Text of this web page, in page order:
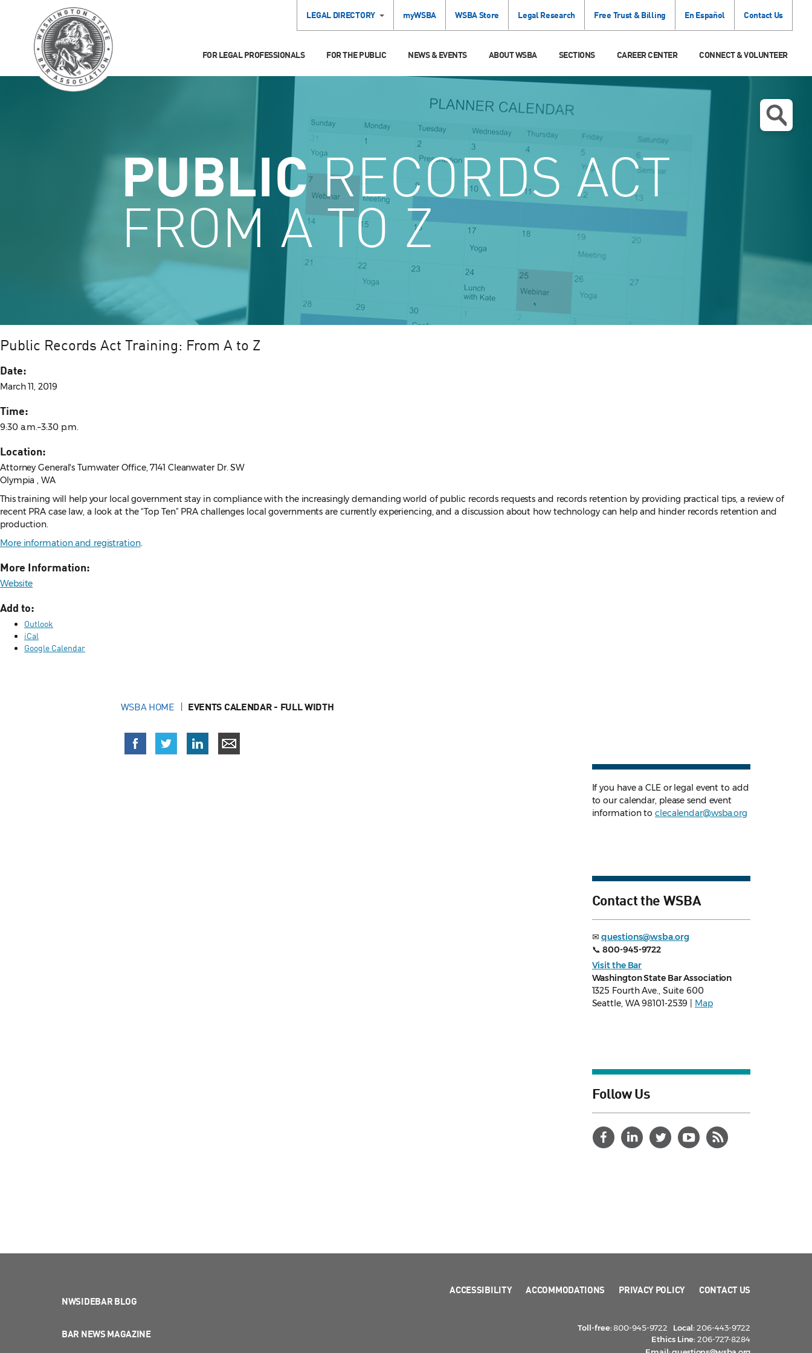
LEGAL DIRECTORY myWSBA WSBA Store Legal Research Free Trust & Billing En Español Contact Us
FOR LEGAL PROFESSIONALS FOR THE PUBLIC NEWS & EVENTS ABOUT WSBA SECTIONS CAREER CENTER CONNECT & VOLUNTEER
PUBLICRECORDS ACT
FROM A TO Z
Public Records Act Training: From A to Z
Date:
March 11, 2019
Time:
9:30 a.m.–3:30 p.m.
Location:
Attorney General's Tumwater Office, 7141 Cleanwater Dr. SW
Olympia , WA
This training will help your local government stay in compliance with the increasingly demanding world of public records requests and records retention by providing practical tips, a review of
recent PRA case law, a look at the “Top Ten” PRA challenges local governments are currently experiencing, and a discussion about how technology can help and hinder records retention and
production.
More information and registration.
More Information:
Website
Add to:
Outlook
iCal
Google Calendar
WSBA HOME EVENTS CALENDAR - FULL WIDTH
If you have a CLE or legal event to add
to our calendar, please send event
information toclecalendar@wsba.org
Contact the WSBA
✉questions@wsba.org
📞800-945-9722
Visit the Bar
Washington State Bar Association
1325 Fourth Ave., Suite 600
Seattle, WA 98101-2539 |
Map
Follow Us
NWSIDEBAR BLOG
BAR NEWS MAGAZINE
ACCESSIBILITY ACCOMMODATIONS PRIVACY POLICY CONTACT US
Toll-free:800-945-9722 Local:206-443-9722
Ethics Line:206-727-8284